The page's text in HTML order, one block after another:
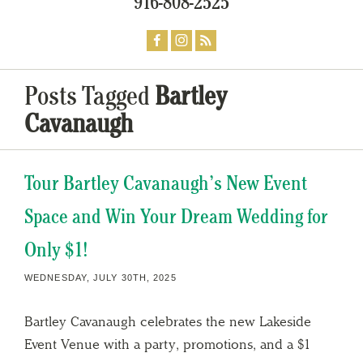
Posts Tagged Bartley
Cavanaugh
Tour Bartley Cavanaugh’s New Event
Space and Win Your Dream Wedding for
Only $1!
WEDNESDAY, JULY 30TH, 2025
Bartley Cavanaugh celebrates the new Lakeside
Event Venue with a party, promotions, and a $1